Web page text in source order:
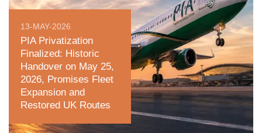
13-MAY-2026
PIA Privatization
Finalized: Historic
Handover on May 25,
2026, Promises Fleet
Expansion and
Restored UK Routes